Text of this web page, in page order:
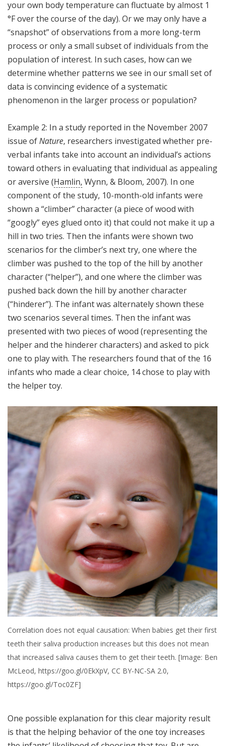
your own body temperature can fluctuate by almost 1
°F over the course of the day). Or we may only have a
“snapshot” of observations from a more long-term
process or only a small subset of individuals from the
population of interest. In such cases, how can we
determine whether patterns we see in our small set of
data is convincing evidence of a systematic
phenomenon in the larger process or population?
Example 2: In a study reported in the November 2007
issue ofNature, researchers investigated whether pre-
verbal infants take into account an individual’s actions
toward others in evaluating that individual as appealing
or aversive (Hamlin, Wynn, & Bloom, 2007). In one
component of the study, 10-month-old infants were
shown a “climber” character (a piece of wood with
“googly” eyes glued onto it) that could not make it up a
hill in two tries. Then the infants were shown two
scenarios for the climber’s next try, one where the
climber was pushed to the top of the hill by another
character (“helper”), and one where the climber was
pushed back down the hill by another character
(“hinderer”). The infant was alternately shown these
two scenarios several times. Then the infant was
presented with two pieces of wood (representing the
helper and the hinderer characters) and asked to pick
one to play with. The researchers found that of the 16
infants who made a clear choice, 14 chose to play with
the helper toy.
Correlation does not equal causation: When babies get their first
teeth their saliva production increases but this does not mean
that increased saliva causes them to get their teeth. [Image: Ben
McLeod, https://goo.gl/0EkXpV, CC BY-NC-SA 2.0,
https://goo.gl/Toc0ZF]
One possible explanation for this clear majority result
is that the helping behavior of the one toy increases